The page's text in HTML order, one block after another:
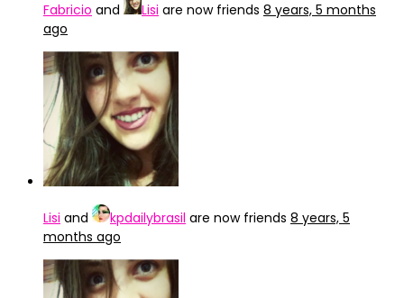
Fabricio and Lisi are now friends 8 years, 5 months
ago
Lisi and kpdailybrasil are now friends 8 years, 5
months ago